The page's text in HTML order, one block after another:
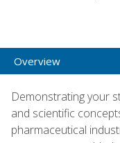
Overview
Demonstrating your
and scientific
pharmaceutical